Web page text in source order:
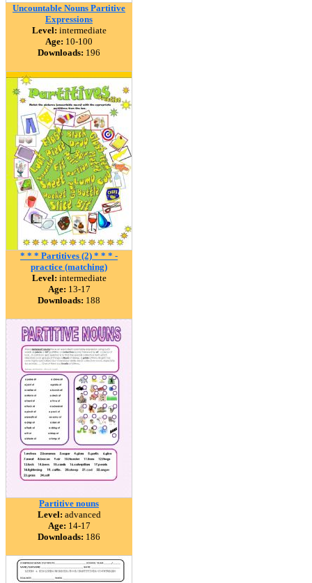
Uncountable Nouns Partitive
Expressions
Level: intermediate
Age: 10-100
Downloads: 196
* * * Partitives (2) * * * -
practice (matching)
Level: intermediate
Age: 13-17
Downloads: 188
Partitive nouns
Level: advanced
Age: 14-17
Downloads: 186